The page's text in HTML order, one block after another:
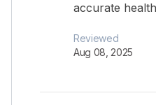
accurate
Reviewed
Aug 08, 2025